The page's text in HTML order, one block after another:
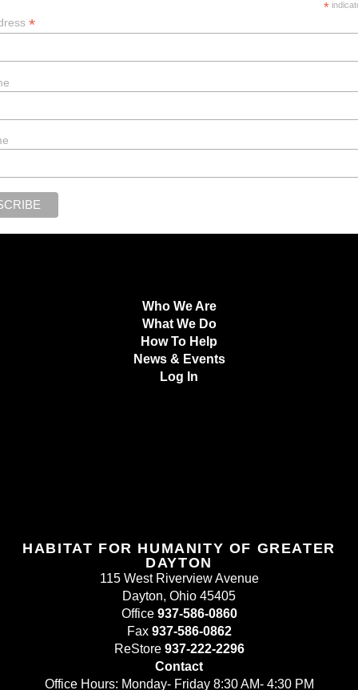
HABITAT FOR HUMANITY OF GREATER
DAYTON
115 West Riverview Avenue
Dayton, Ohio 45405
Office 937-586-0860
Fax 937-586-0862
ReStore 937-222-2296
Contact
Office Hours: Monday- Friday 8:30 AM- 4:30 PM
Who We Are
What We Do
How To Help
News & Events
Log In
*
*